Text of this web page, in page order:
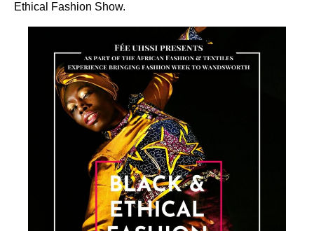
Ethical Fashion Show.